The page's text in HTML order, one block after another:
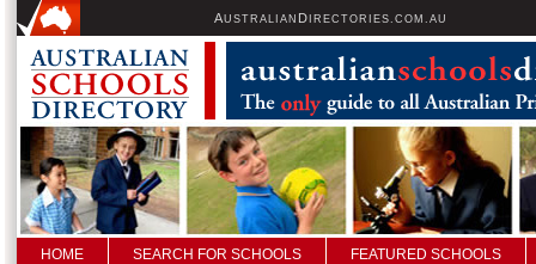
AUSTRALIAN D IRECTORIES.COM.AU
HOME SEARCH FOR SCHOOLS FEATURED SCHOOLS